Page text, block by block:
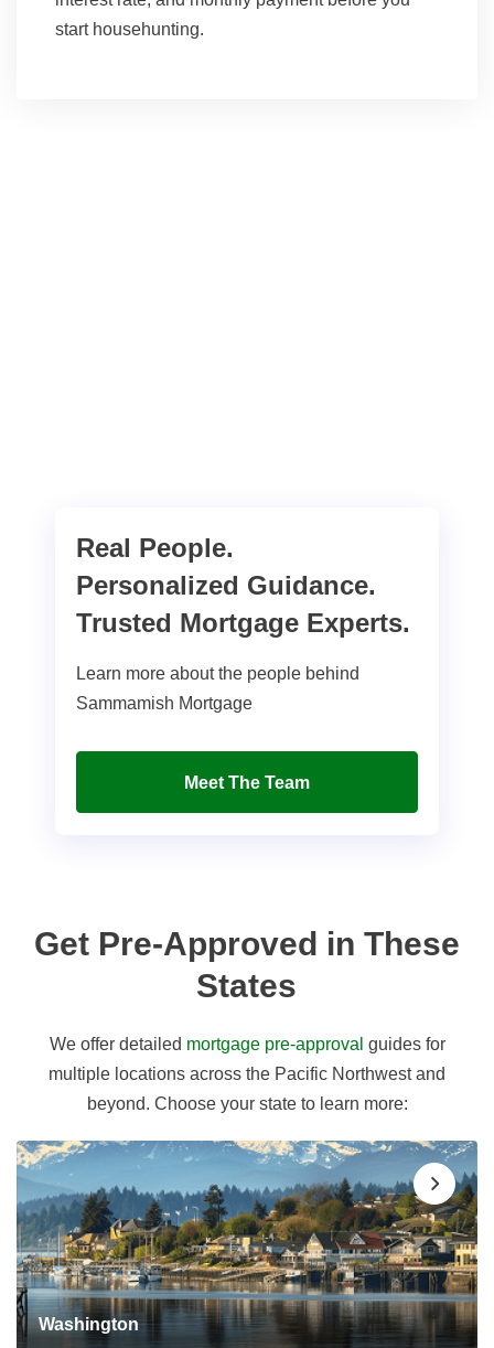
start househunting.
Real People.
Personalized Guidance.
Trusted Mortgage Experts.
Learn more about the people behind
Sammamish Mortgage
Meet The Team
Get Pre-Approved in These
States
We offer detailed mortgage pre-approval guides for
multiple locations across the Pacific Northwest and
beyond. Choose your state to learn more:
Washington